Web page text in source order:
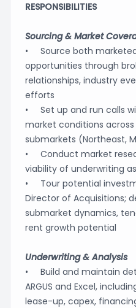
RESPONSIBILITIES
Sourcing & Market
• Source both
opportunities through
relationships, industry
efforts
• Set up and run calls
market conditions
submarkets (Northeast,
• Conduct market
viability of underwriting
• Tour potential
Director of Acquisitions;
submarket dynamics,
rent growth potential
Underwriting & Analysis
• Build and maintain
ARGUS and Excel,
lease-up, capex,